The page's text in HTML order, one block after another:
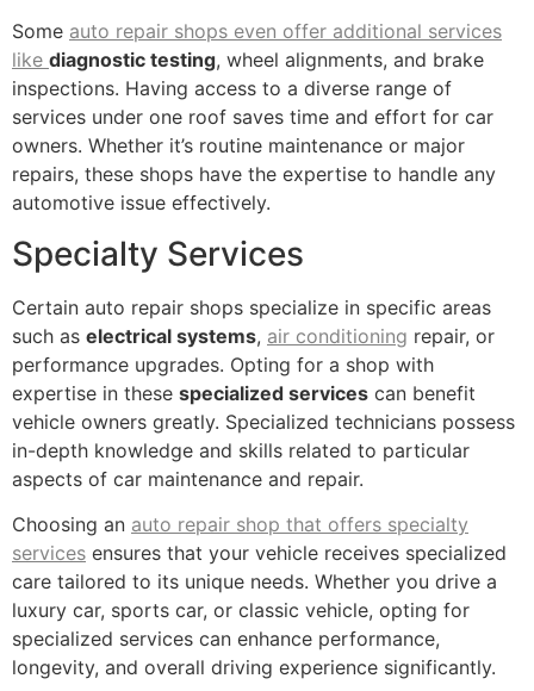
Some auto repair shops even offer additional services
like diagnostic testing, wheel alignments, and brake
inspections. Having access to a diverse range of
services under one roof saves time and effort for car
owners. Whether it’s routine maintenance or major
repairs, these shops have the expertise to handle any
automotive issue effectively.
Specialty Services
Certain auto repair shops specialize in specific areas
such as electrical systems, air conditioning repair, or
performance upgrades. Opting for a shop with
expertise in these specialized services can benefit
vehicle owners greatly. Specialized technicians possess
in-depth knowledge and skills related to particular
aspects of car maintenance and repair.
Choosing an auto repair shop that offers specialty
services ensures that your vehicle receives specialized
care tailored to its unique needs. Whether you drive a
luxury car, sports car, or classic vehicle, opting for
specialized services can enhance performance,
longevity, and overall driving experience significantly.